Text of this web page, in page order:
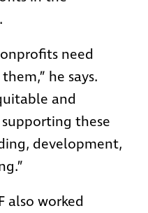
need
he says.
and
these
development,
also worked